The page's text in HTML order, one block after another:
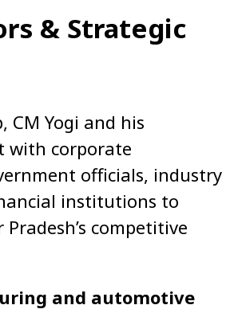
& Strategic
CM Yogi and his
with corporate
officials, industry
institutions to
competitive
and automotive